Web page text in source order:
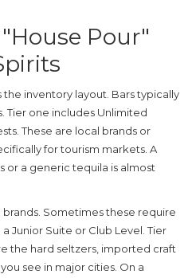
Pour"
inventory layout. Bars typically
Tier one includes Unlimited
These are local brands or
for tourism markets. A
or a generic tequila is almost
Sometimes these require
Junior Suite or Club Level. Tier
the hard seltzers, imported craft
see in major cities. On a